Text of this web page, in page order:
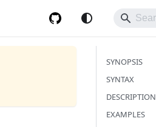
SYNOPSIS
SYNTAX
DESCRIPTION
EXAMPLES